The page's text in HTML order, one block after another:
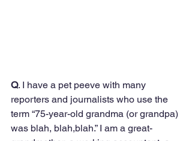
Q. I have a pet peeve with many
reporters and journalists who use the
term “75-year-old grandma (or grandpa)
was blah, blah,blah.” I am a great-